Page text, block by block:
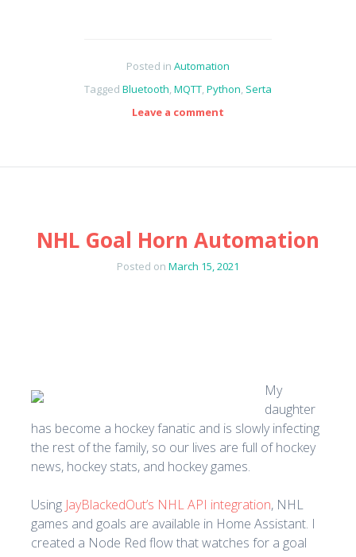
Posted in Automation
Tagged Bluetooth,MQTT,Python, Serta
Leave a comment
NHL Goal Horn Automation
Posted on March 15, 2021
My
daughter
has become a hockey fanatic and is slowly infecting
the rest of the family, so our lives are full of hockey
news, hockey stats, and hockey games.
Using JayBlackedOut’s NHL API integration, NHL
games and goals are available in Home Assistant. I
created a Node Red flow that watches for a goal